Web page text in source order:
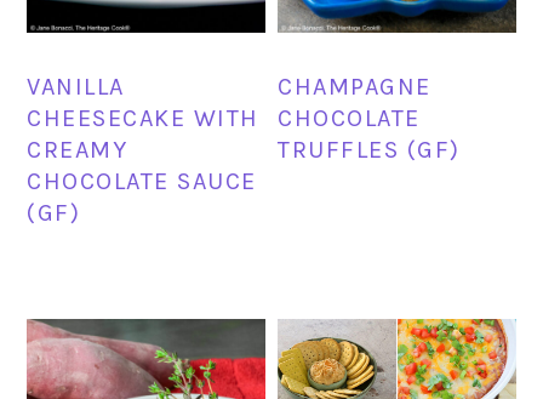
VANILLA
CHEESECAKE WITH
CREAMY
CHOCOLATE SAUCE
(GF)
CHAMPAGNE
CHOCOLATE
TRUFFLES (GF)